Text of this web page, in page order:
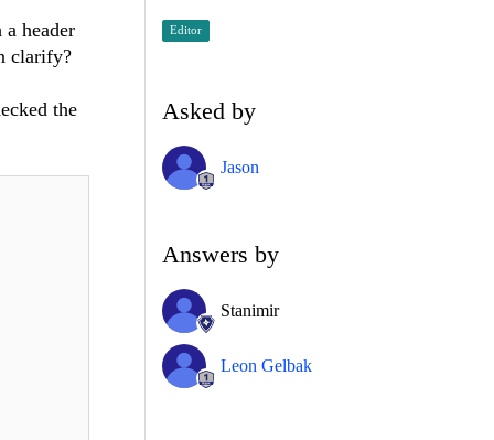
header
clarify?
the
Editor
Asked by
Jason
Answers by
Stanimir
Leon Gelbak